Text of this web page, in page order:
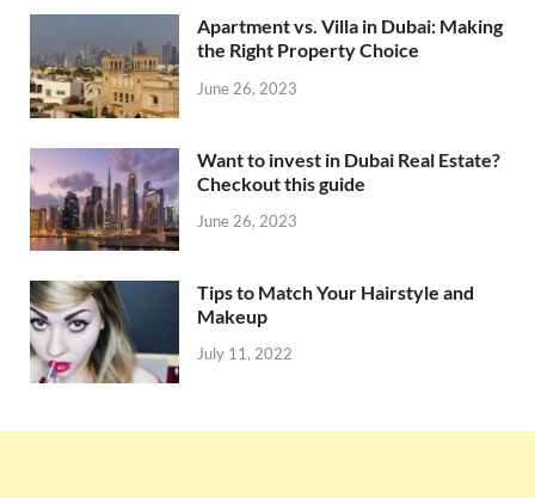
Apartment vs. Villa in Dubai: Making
the Right Property Choice
June 26, 2023
Want to invest in Dubai Real Estate?
Checkout this guide
June 26, 2023
Tips to Match Your Hairstyle and
Makeup
July 11, 2022